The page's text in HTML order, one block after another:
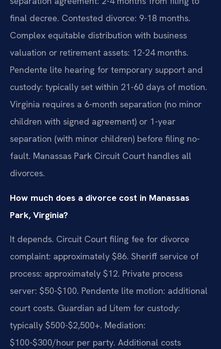
final decree. Contested divorce: 9-18 months.
Complex equitable distribution with business
valuation or retirement assets: 12-24 months.
Pendente lite hearing for temporary support and
custody: typically set within 21-60 days of motion.
Virginia requires a 6-month separation (no minor
children with signed agreement) or 1-year
separation (with minor children) before filing no-
fault. Manassas Park Circuit Court handles all
divorces.
How much does a divorce cost in Manassas
Park, Virginia?
It depends. Circuit Court filing fee for divorce
complaint: approximately $86. Sheriff service of
process: approximately $12. Private process
server: $50-$100. Pendente lite motion: additional
court costs. Guardian ad Litem for custody:
typically $500-$2,500+. Mediation:
$100-$300/hour per party. Additional costs